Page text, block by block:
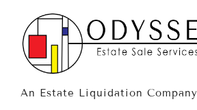
An Estate Liquidation Company